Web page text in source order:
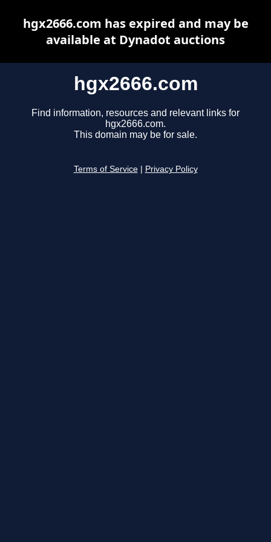
hgx2666.com
Find information, resources and relevant links for
hgx2666.com.
This domain may be for sale.
Terms of Service Privacy Policy
hgx2666.com has expired and may be
available at Dynadot auctions